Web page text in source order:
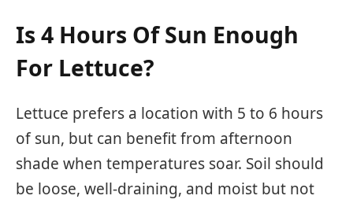
Is 4 Hours Of Sun Enough
For Lettuce?
Lettuce prefers a location with 5 to 6 hours
of sun, but can benefit from afternoon
shade when temperatures soar. Soil should
be loose, well-draining, and moist but not